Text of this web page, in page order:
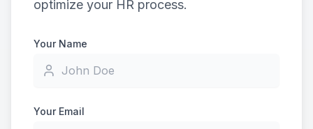
optimize your HR process.
Your Name
Your Email